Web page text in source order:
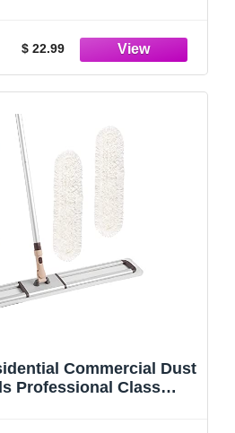
Tile, and More
$ 22.99
Commercial Dust
Professional Class